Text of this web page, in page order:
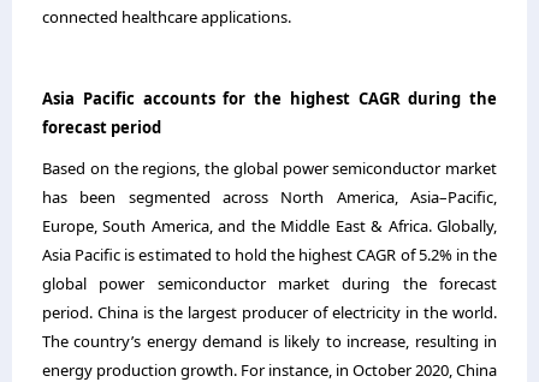
connected healthcare applications.
Asia Pacific accounts for the highest CAGR during the
forecast period
Based on the regions, the global power semiconductor market
has been segmented across North America, Asia–Pacific,
Europe, South America, and the Middle East & Africa.Globally,
Asia Pacific is estimated to hold the highest CAGR of 5.2% in the
global power semiconductor market during the forecast
period. China is the largest producer of electricity in the world.
The country’s energy demand is likely to increase, resulting in
energy production growth. For instance, in October 2020, China